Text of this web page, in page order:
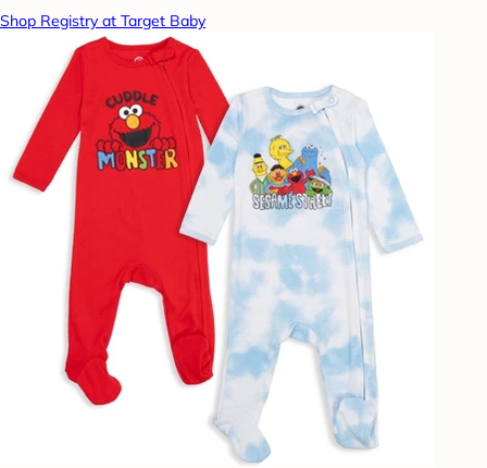
Shop Registry at Target Baby